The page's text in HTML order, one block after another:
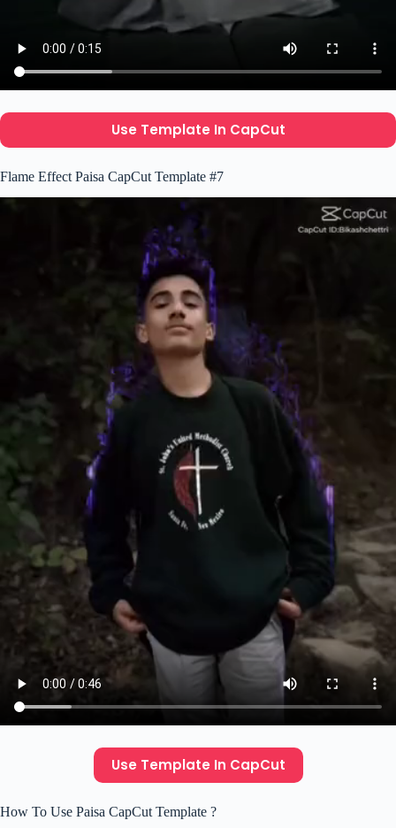
Use Template In CapCut
Flame Effect Paisa CapCut Template #7
Use Template In CapCut
How To Use Paisa CapCut Template ?